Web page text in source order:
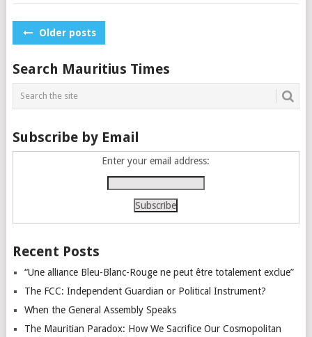
PostsOlder posts
Search Mauritius Times
Subscribe by Email
Enter your email address:
Recent Posts
“Une alliance Bleu-Blanc-Rouge ne peut être totalement exclue”
The FCC: Independent Guardian or Political Instrument?
When the General Assembly Speaks
The Mauritian Paradox: How We Sacrifice Our Cosmopolitan